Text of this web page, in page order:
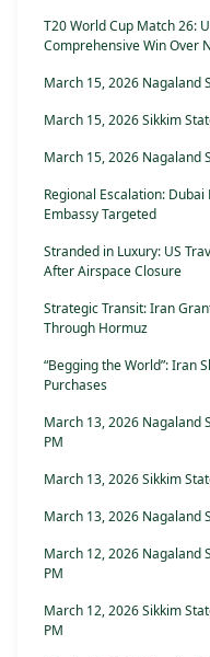
T20 World Cup Match 26:
Comprehensive Win Over
March 15, 2026 Nagaland
March 15, 2026 Sikkim
March 15, 2026 Nagaland
Regional Escalation:
Embassy Targeted
Stranded in Luxury: US
After Airspace Closure
Strategic Transit: Iran
Through Hormuz
“Begging the World”: Iran
Purchases
March 13, 2026 Nagaland
PM
March 13, 2026 Sikkim
March 13, 2026 Nagaland
March 12, 2026 Nagaland
PM
March 12, 2026 Sikkim
PM